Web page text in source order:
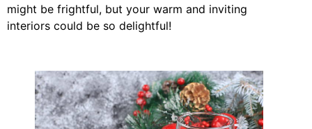
might be frightful, but your warm and inviting
interiors could be so delightful!